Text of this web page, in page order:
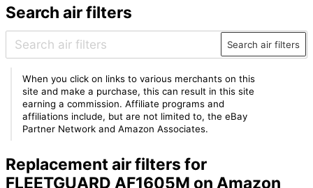
Search air filters
Search air filters
When you click on links to various merchants on this
site and make a purchase, this can result in this site
earning a commission. Affiliate programs and
affiliations include, but are not limited to, the eBay
Partner Network and Amazon Associates.
Replacement air filters for
FLEETGUARD AF1605M on Amazon